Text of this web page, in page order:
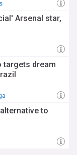
continuous
issues,
continent.
Argentine
this
stories
Arsenal star,
targets dream
to